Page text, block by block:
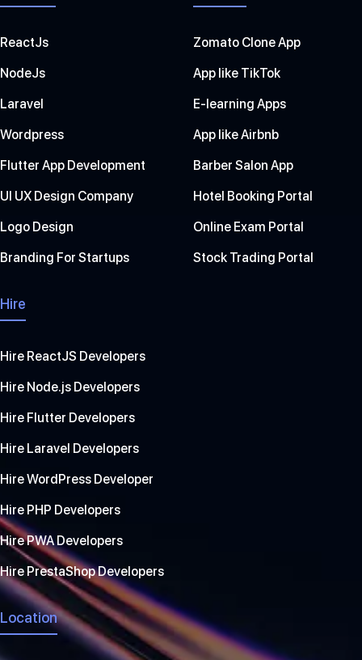
ReactJs
NodeJs
Laravel
Wordpress
Flutter App Development
UI UX Design Company
Logo Design
Branding For Startups
Zomato Clone App
App like TikTok
E-learning Apps
App like Airbnb
Barber Salon App
Hotel Booking Portal
Online Exam Portal
Stock Trading Portal
Hire
Hire ReactJS Developers
Hire Node.js Developers
Hire Flutter Developers
Hire Laravel Developers
Hire WordPress Developer
Hire PHP Developers
Hire PWA Developers
Hire PrestaShop Developers
Location